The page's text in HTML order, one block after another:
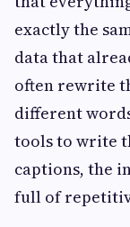
exactly the
data that
often rewrite
different
tools to write
captions, the
full of